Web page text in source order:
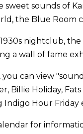
sounds of
the Blue
nightclub,
a wall of fame
can view
Billie Holiday,
Hour Friday
for